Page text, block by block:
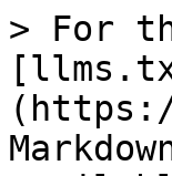
> For